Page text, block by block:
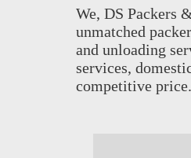
We, DS Packers
unmatched
and unloading
services,
competitive price.